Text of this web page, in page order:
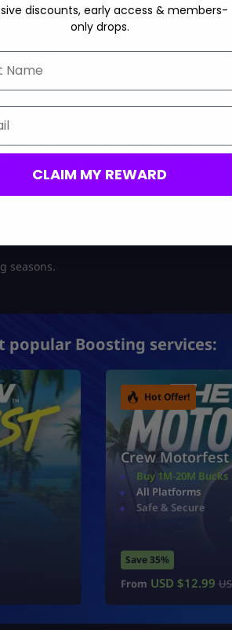
vehicles, such as Alfa Romeo
and other general improvements.
event behavior, and smoother
completely new content for
for cars.
features to enhance the overall
into the game for free. Together,
a
and dominate from
open-world racing. It also appeals to
seasons.
popular Boosting services:
Hot Offer!
Crew Motorfest
Buy 1M-20M Bucks
All Platforms
Safe & Secure
Save 35%
From USD $12.99
discounts, early access & members-
only drops.
CLAIM MY REWARD